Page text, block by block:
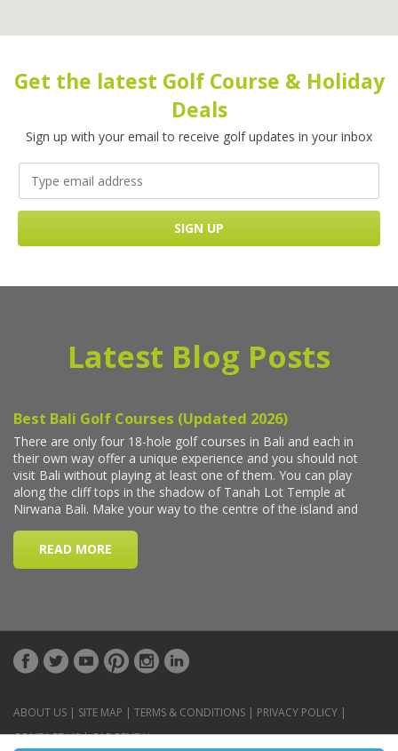
Get the latest Golf Course & Holiday
Deals
Sign up with your email to receive golf updates in your inbox
Latest Blog Posts
ABOUT US | SITE MAP | TERMS & CONDITIONS | PRIVACY POLICY |
CONTACT US|CAR RENTAL